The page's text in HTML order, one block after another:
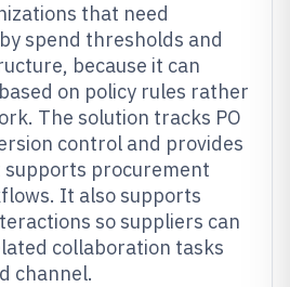
that need
spend thresholds and
because it can
on policy rules rather
The solution tracks PO
control and provides
procurement
It also supports
so suppliers can
collaboration tasks
channel.